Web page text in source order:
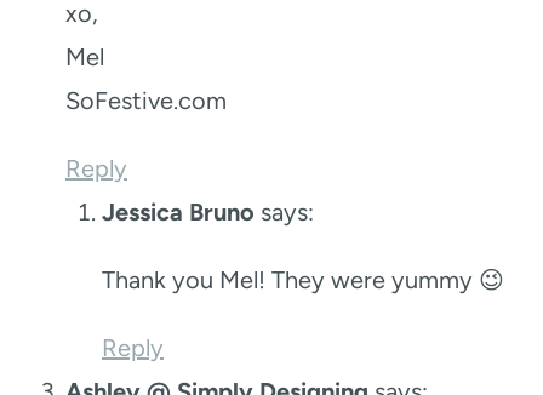
xo,
Mel
SoFestive.com
Reply
Jessica Bruno says:
Thank you Mel! They were yummy 😉
Reply